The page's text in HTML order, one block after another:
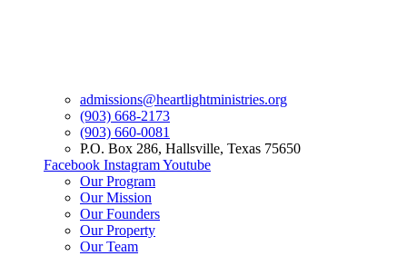
admissions@heartlightministries.org
(903) 668-2173
(903) 660-0081
P.O. Box 286, Hallsville, Texas 75650
Facebook InstagramYoutube
Our Program
Our Mission
Our Founders
Our Property
Our Team